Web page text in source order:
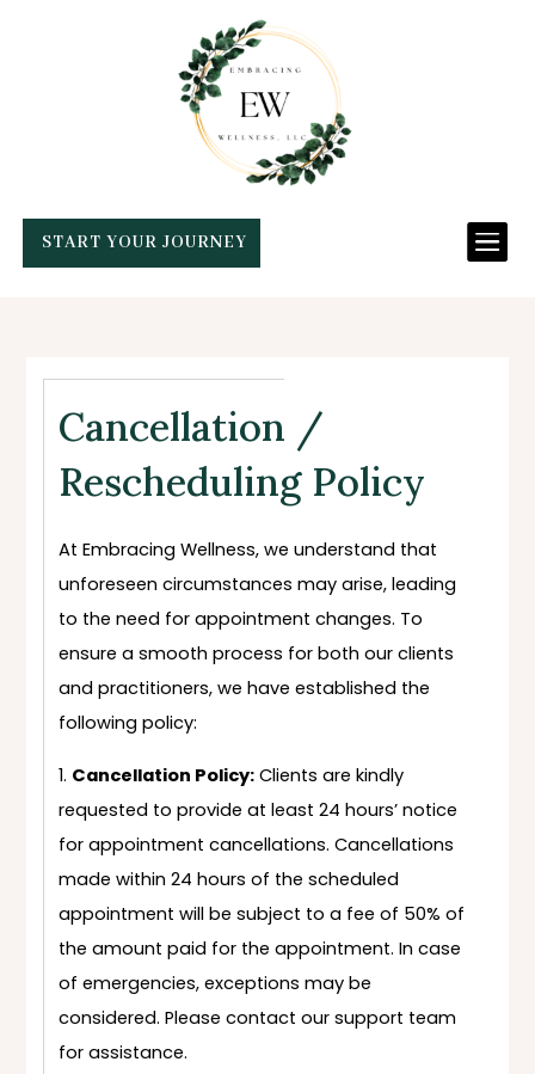
START YOUR JOURNEY 
Cancellation /
Rescheduling Policy
At Embracing Wellness, we understand that
unforeseen circumstances may arise, leading
to the need for appointment changes. To
ensure a smooth process for both our clients
and practitioners, we have established the
following policy:
Cancellation Policy: Clients are kindly
requested to provide at least 24 hours’ notice
for appointment cancellations. Cancellations
made within 24 hours of the scheduled
appointment will be subject to a fee of 50% of
the amount paid for the appointment. In case
of emergencies, exceptions may be
considered. Please contact our support team
for assistance.